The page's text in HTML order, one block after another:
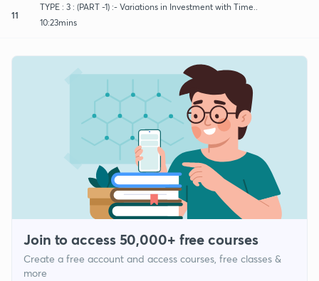
11
TYPE : 3 : (PART -1) :- Variations in Investment with Time..
10:23mins
Join to access 50,000+ free courses
Create a free account and access courses, free classes &
more